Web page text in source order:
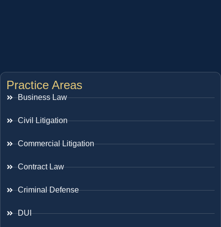
Practice Areas
Business Law
Civil Litigation
Commercial Litigation
Contract Law
Criminal Defense
DUI